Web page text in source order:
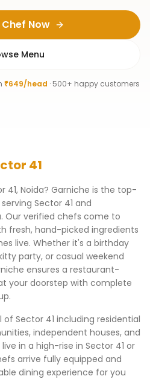
Now
Menu
₹649/head · 500+ happy customers
41
41, Noida? Garniche is the top-
Sector 41 and
Our verified chefs come to
fresh, hand-picked ingredients
live. Whether it's a birthday
party, or casual weekend
ensures a restaurant-
your doorstep with complete
of Sector 41 including residential
independent houses, and
in a high-rise in Sector 41 or
arrive fully equipped and
dining experience for you